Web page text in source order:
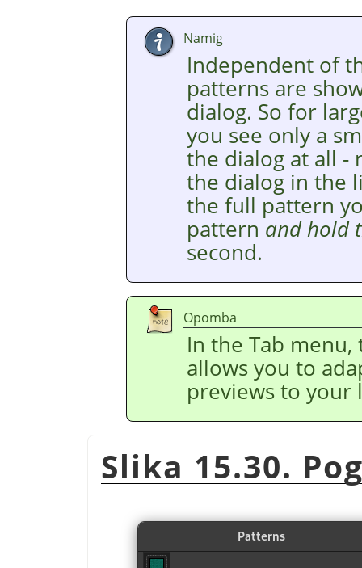
Namig
Independent of
patterns are
dialog. So for
you see only a
the dialog at all -
the dialog in the
the full pattern
pattern and hold
second.
Opomba
In the Tab
allows you to
previews to your
Slika 15.30.